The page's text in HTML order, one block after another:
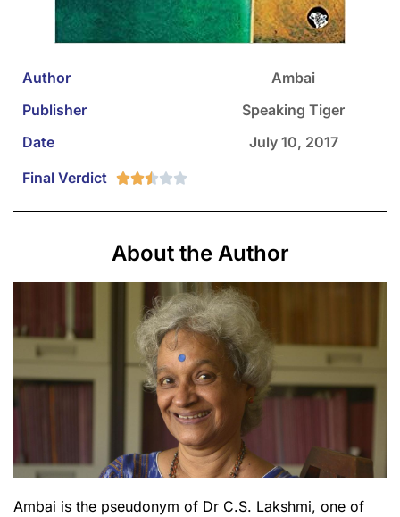
Author
Ambai
Publisher
Speaking Tiger
Date
July 10, 2017
Final Verdict

About the Author
Ambai is the pseudonym of Dr C.S. Lakshmi, one of